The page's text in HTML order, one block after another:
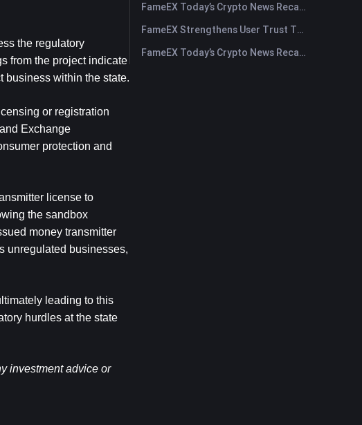
the regulatory
from the project indicate
business within the state.
or registration
Exchange
protection and
license to
the sandbox
money transmitter
unregulated businesses,
leading to this
hurdles at the state
investment advice or
FameEX Today’s Crypto News Recap | July 29, 2026
FameEX Strengthens User Trust Through Eight Years of Stable Operations and Global Growth
FameEX Today’s Crypto News Recap | July 28, 2026